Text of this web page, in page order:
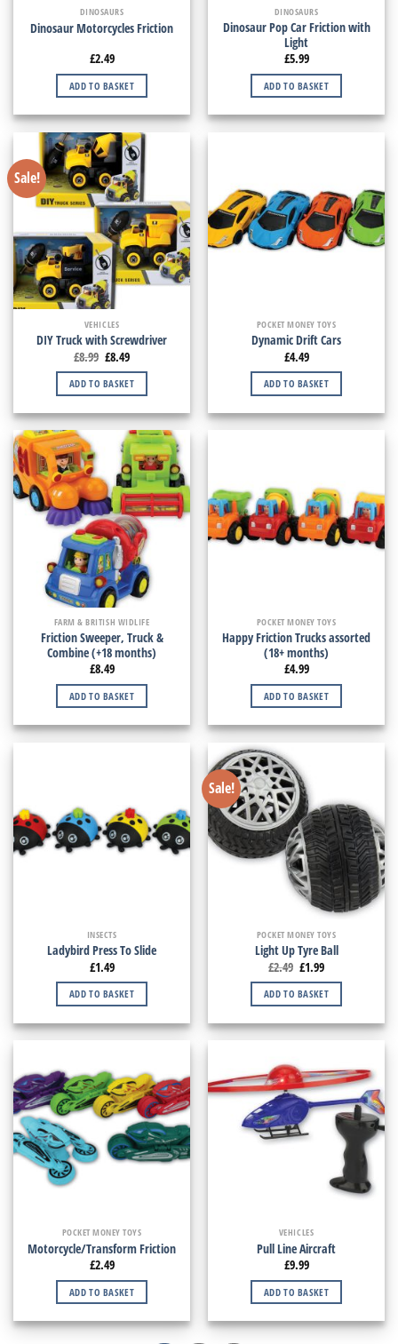
DINOSAURS
Dinosaur Motorcycles Friction
£2.49
ADD TO BASKET
DINOSAURS
Dinosaur Pop Car Friction with
Light
£5.99
ADD TO BASKET
Sale!
VEHICLES
DIY Truck with Screwdriver
£8.99 £8.49
ADD TO BASKET
POCKET MONEY TOYS
Dynamic Drift Cars
£4.49
ADD TO BASKET
FARM & BRITISH WIDLIFE
Friction Sweeper, Truck &
Combine (+18 months)
£8.49
ADD TO BASKET
POCKET MONEY TOYS
Happy Friction Trucks assorted
(18+ months)
£4.99
ADD TO BASKET
INSECTS
Ladybird Press To Slide
£1.49
ADD TO BASKET
Sale!
POCKET MONEY TOYS
Light Up Tyre Ball
£2.49 £1.99
ADD TO BASKET
POCKET MONEY TOYS
Motorcycle/Transform Friction
£2.49
ADD TO BASKET
VEHICLES
Pull Line Aircraft
£9.99
ADD TO BASKET